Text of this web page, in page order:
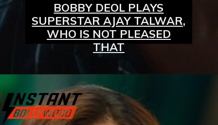
BOBBY DEOL PLAYS
SUPERSTAR AJAY TALWAR,
WHO IS NOT PLEASED
THAT